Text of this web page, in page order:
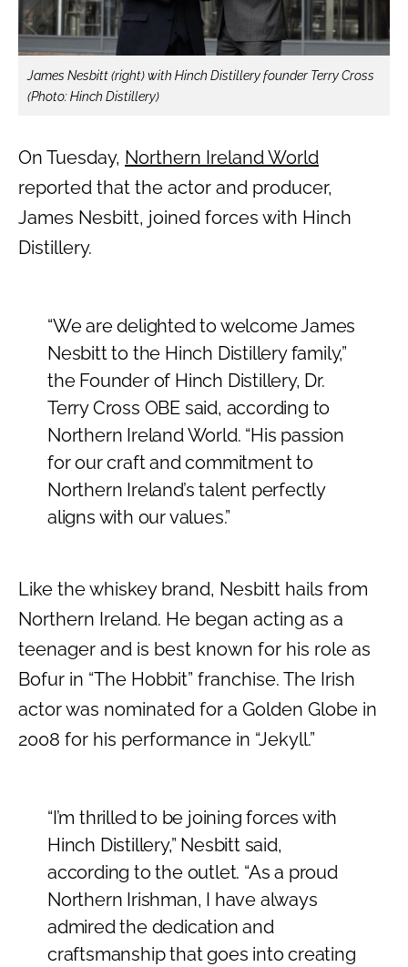
James Nesbitt (right) with Hinch Distillery founder Terry Cross
(Photo: Hinch Distillery)
On Tuesday, Northern Ireland World
reported that the actor and producer,
James Nesbitt, joined forces with Hinch
Distillery.
“We are delighted to welcome James
Nesbitt to the Hinch Distillery family,”
the Founder of Hinch Distillery, Dr.
Terry Cross OBE said, according to
Northern Ireland World. “His passion
for our craft and commitment to
Northern Ireland’s talent perfectly
aligns with our values.”
Like the whiskey brand, Nesbitt hails from
Northern Ireland. He began acting as a
teenager and is best known for his role as
Bofur in “The Hobbit” franchise. The Irish
actor was nominated for a Golden Globe in
2008 for his performance in “Jekyll.”
“I’m thrilled to be joining forces with
Hinch Distillery,” Nesbitt said,
according to the outlet. “As a proud
Northern Irishman, I have always
admired the dedication and
craftsmanship that goes into creating